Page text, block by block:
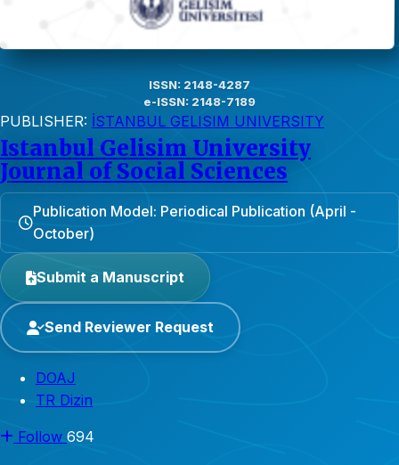
ISSN: 2148-4287
e-ISSN: 2148-7189
PUBLISHER: İSTANBUL GELISIM UNIVERSITY
Istanbul Gelisim University
Journal of Social Sciences
Publication Model: Periodical Publication (April -
October)
Submit a Manuscript
Send Reviewer Request
DOAJ
TR Dizin
Follow 694